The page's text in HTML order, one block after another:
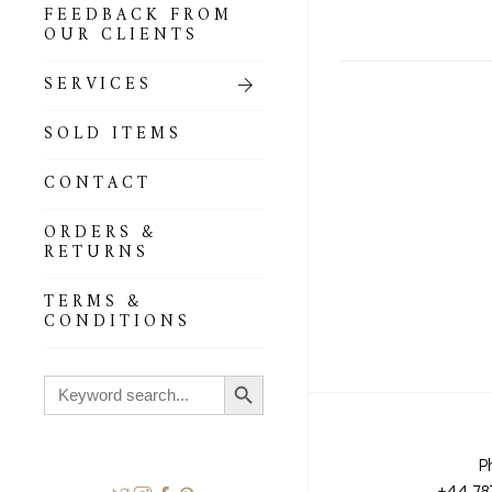
FEEDBACK FROM
OUR CLIENTS
SERVICES
SOLD ITEMS
CONTACT
ORDERS &
RETURNS
TERMS &
CONDITIONS
Search
for:
Search Button